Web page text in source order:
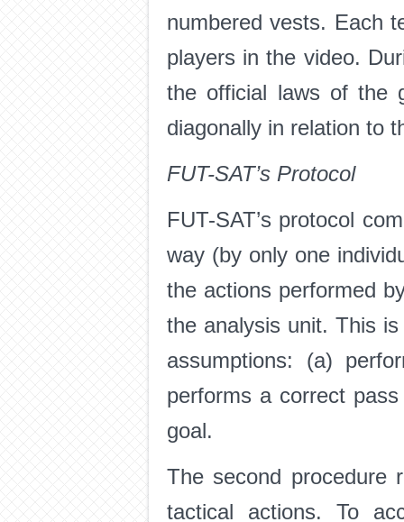
numbered vests. Each
players in the video.
the official laws of the
diagonally in relation to
FUT-SAT’s Protocol
FUT-SAT’s protocol
way (by only one
the actions performed
the analysis unit. This
assumptions: (a)
performs a correct
goal.
The second procedure
tactical actions. To